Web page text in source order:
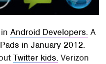
inAndroid Developers. A
in January 2012.
Twitter kids. Verizon